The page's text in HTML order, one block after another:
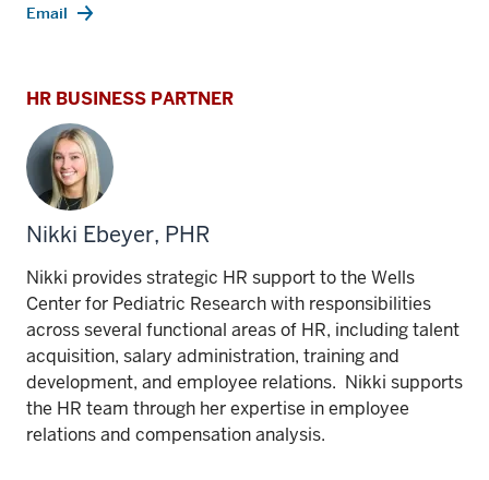
Email
HR BUSINESS PARTNER
Nikki Ebeyer, PHR
Nikki provides strategic HR support to the Wells
Center for Pediatric Research with responsibilities
across several functional areas of HR, including talent
acquisition, salary administration, training and
development, and employee relations. Nikki supports
the HR team through her expertise in employee
relations and compensation analysis.